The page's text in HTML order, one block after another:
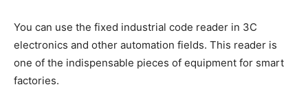
You can use the fixed industrial code reader in 3C
electronics and other automation fields. This reader is
one of the indispensable pieces of equipment for smart
factories.